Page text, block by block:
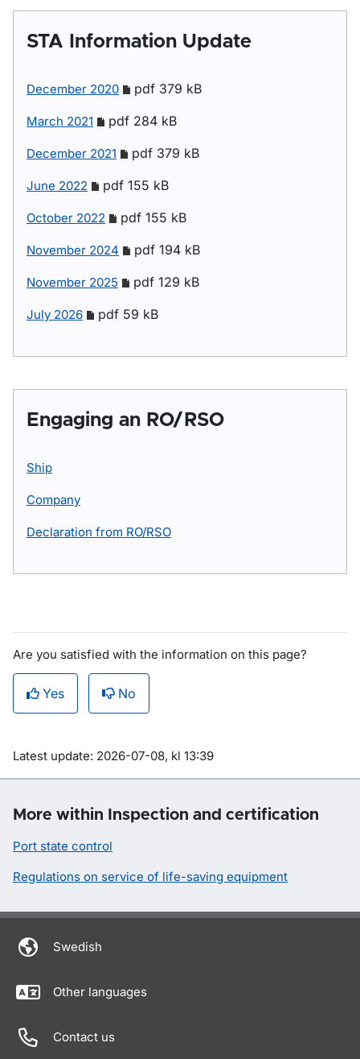
STA Information Update
December 2020 pdf 379 kB
March 2021 pdf 284 kB
December 2021 pdf 379 kB
June 2022 pdf 155 kB
October 2022 pdf 155 kB
November 2024 pdf 194 kB
November 2025 pdf 129 kB
July 2026 pdf 59 kB
Engaging an RO/RSO
Ship
Company
Declaration from RO/RSO
Are you satisfied with the information on this page?
Yes No
Om sidan
Latest update: 2026-07-08, kl 13:39
More within Inspection and certification
Port state control
Regulations on service of life-saving equipment
Swedish
Other languages
Contact us